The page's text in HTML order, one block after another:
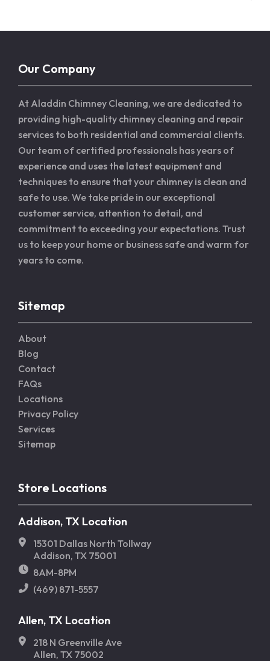
Our Company
At Aladdin Chimney Cleaning, we are dedicated to
providing high-quality chimney cleaning and repair
services to both residential and commercial clients.
Our team of certified professionals has years of
experience and uses the latest equipment and
techniques to ensure that your chimney is clean and
safe to use. We take pride in our exceptional
customer service, attention to detail, and
commitment to exceeding your expectations. Trust
us to keep your home or business safe and warm for
years to come.
Sitemap
About
Blog
Contact
FAQs
Locations
Privacy Policy
Services
Sitemap
Store Locations
Addison, TX Location
15301 Dallas North Tollway
Addison, TX 75001
8AM-8PM
(469) 871-5557
Allen, TX Location
218 N Greenville Ave
Allen, TX 75002